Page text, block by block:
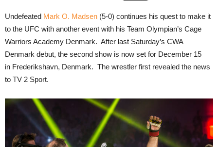
Undefeated Mark O. Madsen (5-0) continues his quest to make it
to the UFC with another event with his Team Olympian’s Cage
Warriors Academy Denmark. After last Saturday’s CWA
Denmark debut, the second show is now set for December 15
in Frederikshavn, Denmark. The wrestler first revealed the news
to TV 2 Sport.